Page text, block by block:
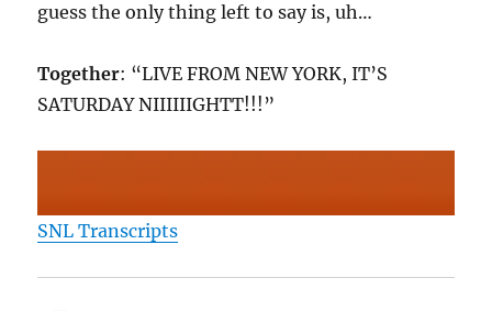
guess the only thing left to say is, uh…
Together: “LIVE FROM NEW YORK, IT’S
SATURDAY NIIIIIIGHTT!!!”
SNL Transcripts